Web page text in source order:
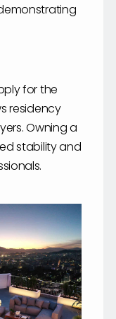
for the
residency
Owning a
stability and